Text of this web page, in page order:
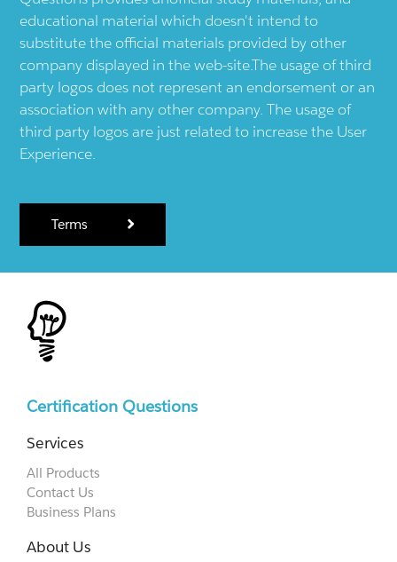
educational material which doesn't intend to
substitute the official materials provided by other
company displayed in the web-site.The usage of third
party logos does not represent an endorsement or an
association with any other company. The usage of
third party logos are just related to increase the User
Experience.
Terms
Certification Questions
Services
All Products
Contact Us
Business Plans
About Us